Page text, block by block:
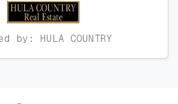
by: HULA COUNTRY